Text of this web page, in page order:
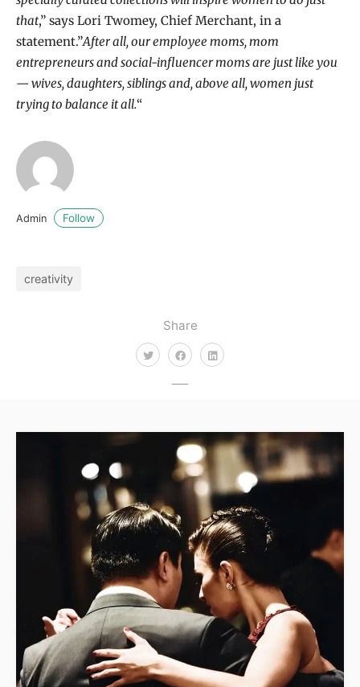
Share
that,” says Lori Twomey, Chief Merchant, in a
statement.”After all, our employee moms, mom
entrepreneurs and social-influencer moms are just like you
— wives, daughters, siblings and, above all, women just
trying to balance it all.“
Admin Follow
creativity